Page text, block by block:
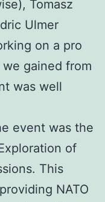
Tomasz
Ulmer
on a pro
gained from
was well
event was the
of
This
NATO